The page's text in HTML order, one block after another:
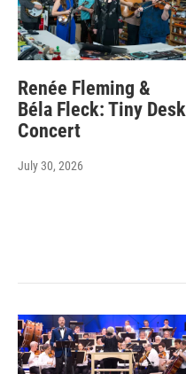
Renée Fleming &
Béla Fleck: Tiny Desk
Concert
July 30, 2026